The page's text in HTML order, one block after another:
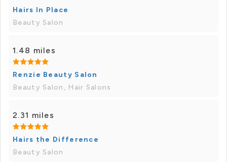
Hairs In Place
Beauty Salon
1.48 miles
Renzie Beauty Salon
Beauty Salon, Hair Salons
2.31 miles
Hairs the Difference
Beauty Salon